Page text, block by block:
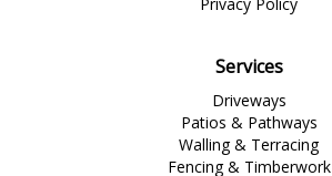
Privacy Policy
Services
Driveways
Patios & Pathways
Walling & Terracing
Fencing & Timberwork